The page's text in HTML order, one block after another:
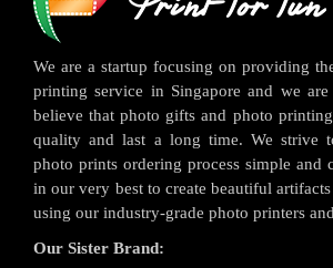
We are a startup focusing on providing
printing service in Singapore and we
believe that photo gifts and photo
quality and last a long time. We strive
photo prints ordering process simple and
in our very best to create beautiful
using our industry-grade photo printers
Our Sister Brand: